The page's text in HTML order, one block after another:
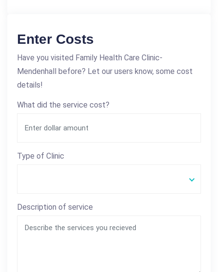
Enter Costs
Have you visited Family Health Care Clinic-
Mendenhall before? Let our users know, some cost
details!
What did the service cost?
Type of Clinic
Description of service